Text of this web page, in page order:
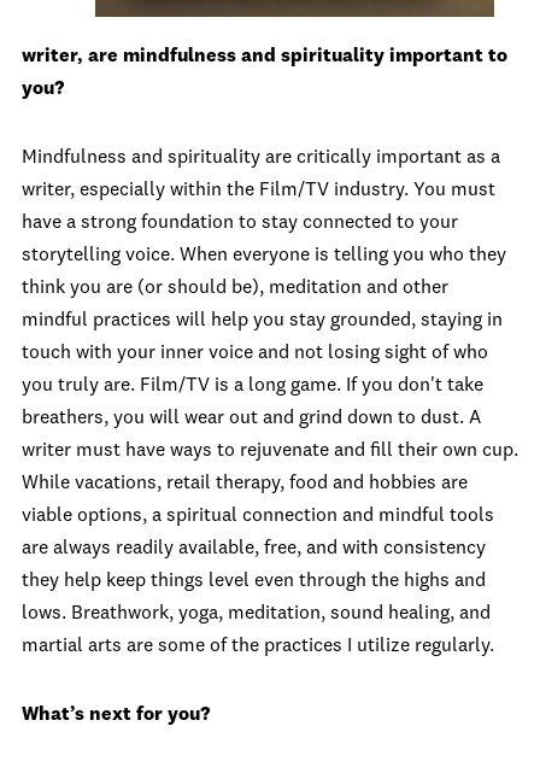
writer, are mindfulness and spirituality important to
you?
Mindfulness and spirituality are critically important as a
writer, especially within the Film/TV industry. You must
have a strong foundation to stay connected to your
storytelling voice. When everyone is telling you who they
think you are (or should be), meditation and other
mindful practices will help you stay grounded, staying in
touch with your inner voice and not losing sight of who
you truly are. Film/TV is a long game. If you don't take
breathers, you will wear out and grind down to dust. A
writer must have ways to rejuvenate and fill their own cup.
While vacations, retail therapy, food and hobbies are
viable options, a spiritual connection and mindful tools
are always readily available, free, and with consistency
they help keep things level even through the highs and
lows. Breathwork, yoga, meditation, sound healing, and
martial arts are some of the practices I utilize regularly.
What’s next for you?